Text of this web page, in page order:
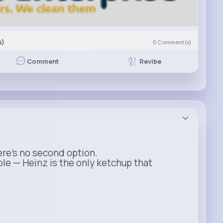
0 Comment(s)
Comment Revibe
no second option.
— Heinz is the only ketchup that